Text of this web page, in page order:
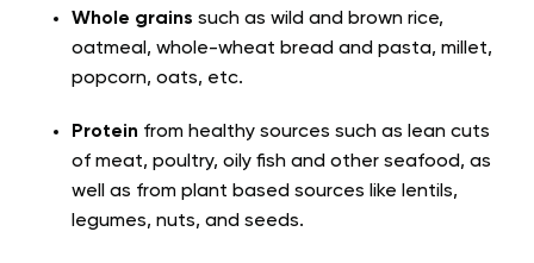
Whole grains such as wild and brown rice,
oatmeal, whole-wheat bread and pasta, millet,
popcorn, oats, etc.
Protein from healthy sources such as lean cuts
of meat, poultry, oily fish and other seafood, as
well as from plant based sources like lentils,
legumes, nuts, and seeds.